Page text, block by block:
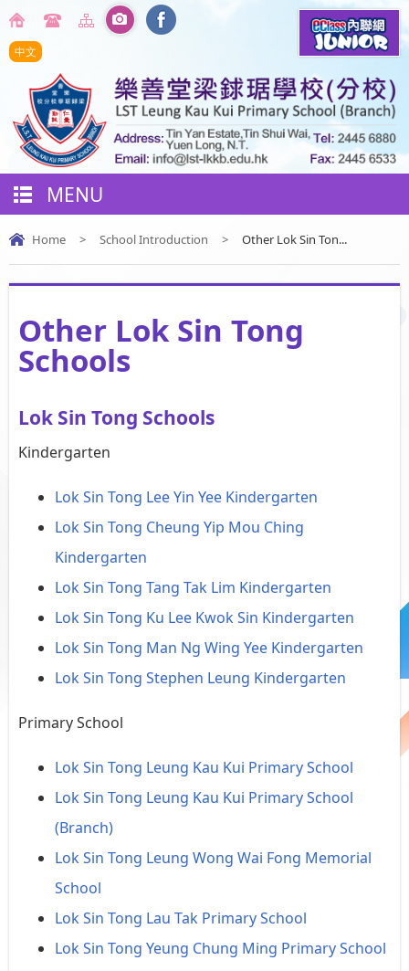
中文
MENU
Home > School Introduction > Other Lok Sin Ton...
Other Lok Sin Tong
Schools
Lok Sin Tong Schools
Kindergarten
Lok Sin Tong Lee Yin Yee Kindergarten
Lok Sin Tong Cheung Yip Mou Ching
Kindergarten
Lok Sin Tong Tang Tak Lim Kindergarten
Lok Sin Tong Ku Lee Kwok Sin Kindergarten
Lok Sin Tong Man Ng Wing Yee Kindergarten
Lok Sin Tong Stephen Leung Kindergarten
Primary School
Lok Sin Tong Leung Kau Kui Primary School
Lok Sin Tong Leung Kau Kui Primary School
(Branch)
Lok Sin Tong Leung Wong Wai Fong Memorial
School
Lok Sin Tong Lau Tak Primary School
Lok Sin Tong Yeung Chung Ming Primary School